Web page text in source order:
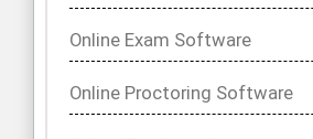
Online Exam Software
Online Proctoring Software